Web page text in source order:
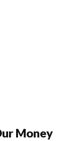
Money